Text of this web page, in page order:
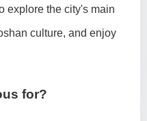
explore the city's main
culture, and enjoy
for?